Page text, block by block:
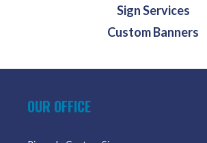
Sign Services
Custom Banners
OUR OFFICE